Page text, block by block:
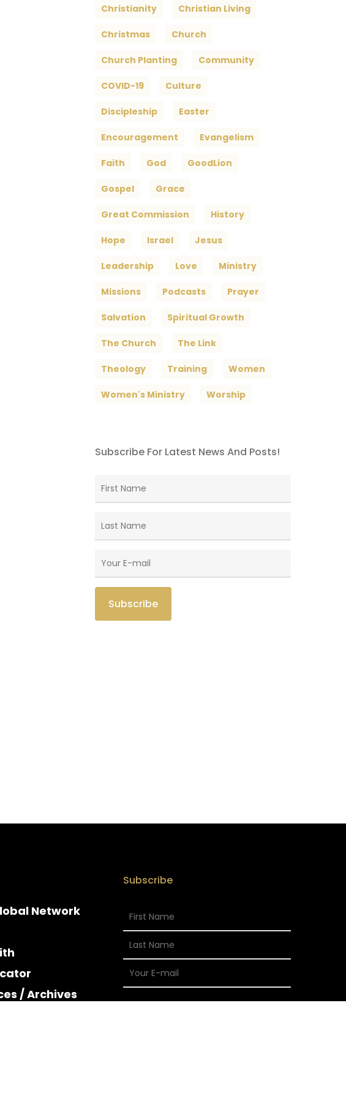
Christianity Christian Living
Christmas Church
Church Planting Community
COVID-19 Culture
Discipleship Easter
Encouragement Evangelism
Faith God GoodLion
Gospel Grace
Great Commission History
Hope Israel Jesus
Leadership Love Ministry
Missions Podcasts Prayer
Salvation Spiritual Growth
The Church The Link
Theology Training Women
Women's Ministry Worship
Subscribe For Latest News And Posts!
Network
/ Archives
Subscribe